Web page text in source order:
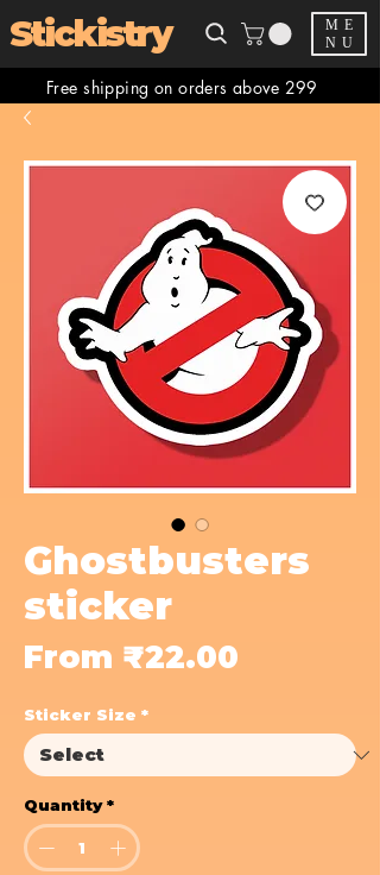
Stickistry
ME
NU
Free shipping on orders above 299
Ghostbusters
sticker
From ₹22.00
Sticker Size *
Quantity *